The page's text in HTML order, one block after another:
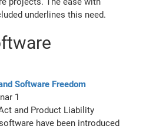
underlines this need.
Software Freedom
1
and Product Liability
have been introduced